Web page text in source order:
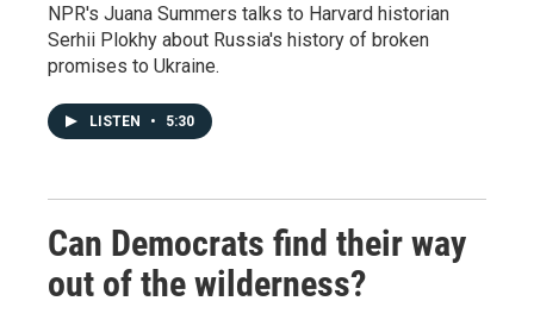
NPR's Juana Summers talks to Harvard historian
Serhii Plokhy about Russia's history of broken
promises to Ukraine.
LISTEN • 5:30
Can Democrats find their way
out of the wilderness?